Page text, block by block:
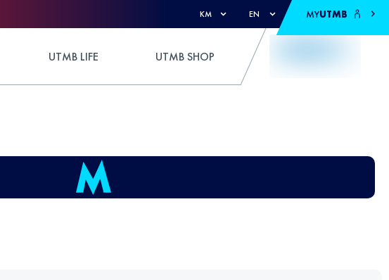
KM EN MYUTMB
UTMB LIFE UTMB SHOP